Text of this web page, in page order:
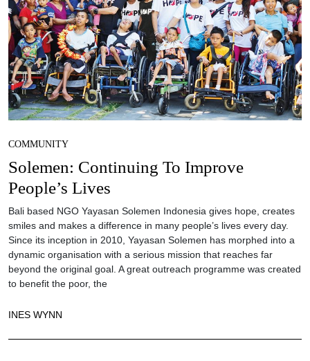
COMMUNITY
Solemen: Continuing To Improve
People’s Lives
Bali based NGO Yayasan Solemen Indonesia gives hope, creates
smiles and makes a difference in many people’s lives every day.
Since its inception in 2010, Yayasan Solemen has morphed into a
dynamic organisation with a serious mission that reaches far
beyond the original goal. A great outreach programme was created
to benefit the poor, the
INES WYNN